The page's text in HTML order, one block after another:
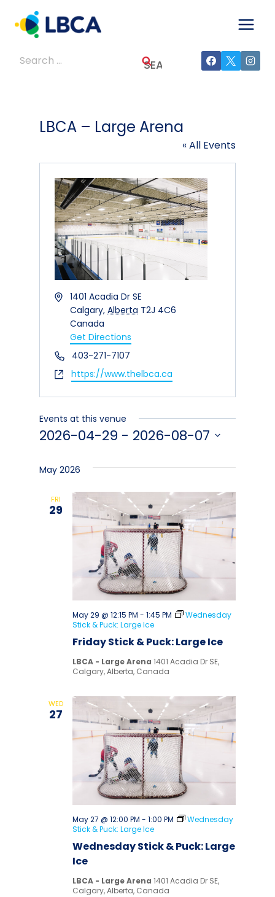
content
Search
LBCA – Large Arena
« All Events
Address1401 Acadia Dr SE
Calgary, Alberta T2J 4C6
Canada
Get Directions
Phone403-271-7107
Websitehttps://www.thelbca.ca
Events at this venue
2026-04-29 - 2026-08-07
date.
May 2026
FRI
29
Friday Stick & Puck: Large Ice
May 29 @ 12:15 PM - 1:45 PM
Wednesday
Stick & Puck: Large Ice
LBCA - Large Arena 1401 Acadia Dr SE,
Calgary, Alberta, Canada
WED
27
Wednesday Stick & Puck: Large
Ice
May 27 @ 12:00 PM - 1:00 PM
Wednesday
Stick & Puck: Large Ice
LBCA - Large Arena 1401 Acadia Dr SE,
Calgary, Alberta, Canada